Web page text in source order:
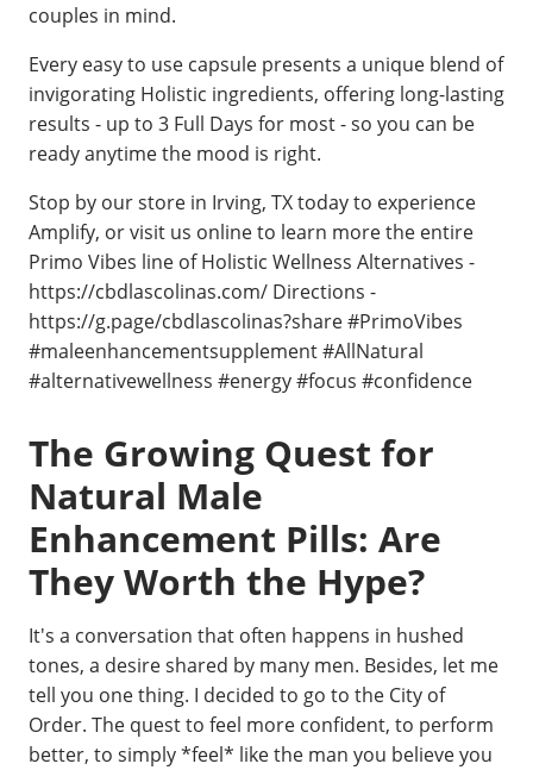
couples in mind.
Every easy to use capsule presents a unique blend of
invigorating Holistic ingredients, offering long-lasting
results - up to 3 Full Days for most - so you can be
ready anytime the mood is right.
Stop by our store in Irving, TX today to experience
Amplify, or visit us online to learn more the entire
Primo Vibes line of Holistic Wellness Alternatives -
https://cbdlascolinas.com/ Directions -
https://g.page/cbdlascolinas?share #PrimoVibes
#maleenhancementsupplement #AllNatural
#alternativewellness #energy #focus #confidence
The Growing Quest for
Natural Male
Enhancement Pills: Are
They Worth the Hype?
It's a conversation that often happens in hushed
tones, a desire shared by many men. Besides, let me
tell you one thing. I decided to go to the City of
Order. The quest to feel more confident, to perform
better, to simply *feel* like the man you believe you